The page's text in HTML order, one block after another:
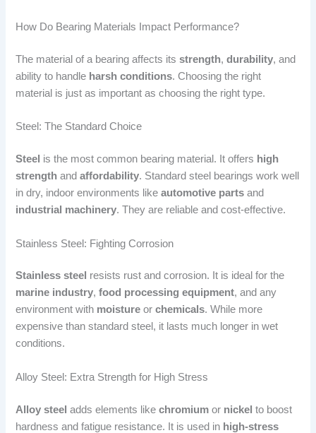
How Do Bearing Materials Impact Performance?
The material of a bearing affects itsstrength,durability, and
ability to handle harsh conditions. Choosing the right
material is just as important as choosing the right type.
Steel: The Standard Choice
Steel is the most common bearing material. It offers high
strength andaffordability. Standard steel bearings work well
in dry, indoor environments likeautomotive parts and
industrial machinery. They are reliable and cost-effective.
Stainless Steel: Fighting Corrosion
Stainless steel resists rust and corrosion. It is ideal for the
marine industry,food processing equipment, and any
environment with moisture orchemicals. While more
expensive than standard steel, it lasts much longer in wet
conditions.
Alloy Steel: Extra Strength for High Stress
Alloy steel adds elements likechromium or nickel to boost
hardness and fatigue resistance. It is used in high-stress